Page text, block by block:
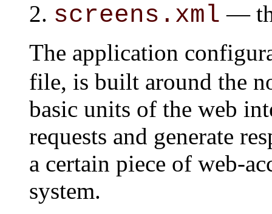
screens.xml —
The application
file, is built around the
basic units of the web
requests and generate
a certain piece of web-
system.